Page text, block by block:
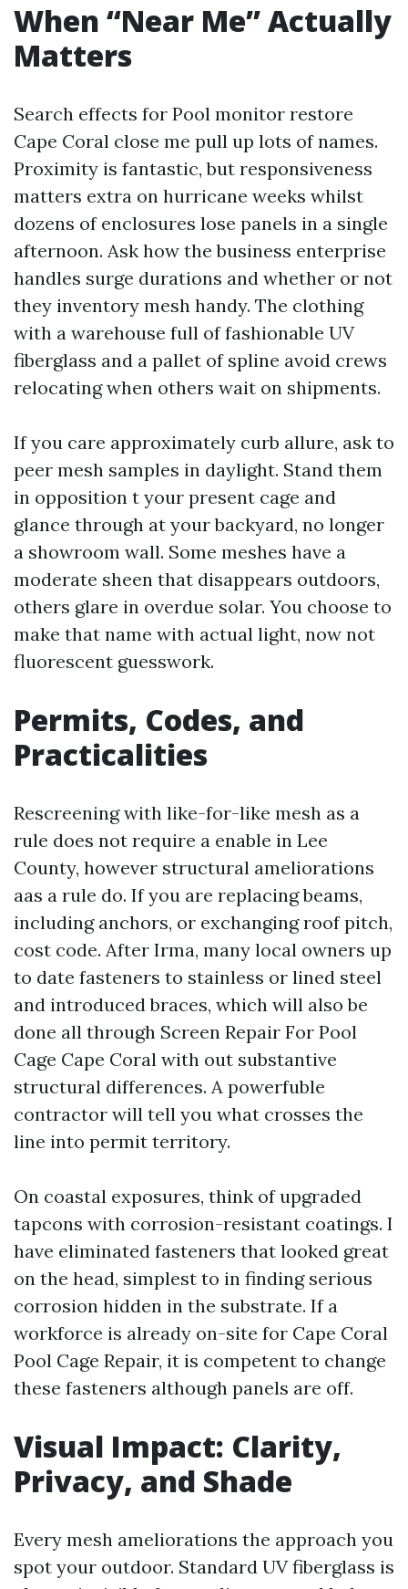
When “Near Me” Actually
Matters
Search effects for Pool monitor restore
Cape Coral close me pull up lots of names.
Proximity is fantastic, but responsiveness
matters extra on hurricane weeks whilst
dozens of enclosures lose panels in a single
afternoon. Ask how the business enterprise
handles surge durations and whether or not
they inventory mesh handy. The clothing
with a warehouse full of fashionable UV
fiberglass and a pallet of spline avoid crews
relocating when others wait on shipments.
If you care approximately curb allure, ask to
peer mesh samples in daylight. Stand them
in opposition t your present cage and
glance through at your backyard, no longer
a showroom wall. Some meshes have a
moderate sheen that disappears outdoors,
others glare in overdue solar. You choose to
make that name with actual light, now not
fluorescent guesswork.
Permits, Codes, and
Practicalities
Rescreening with like-for-like mesh as a
rule does not require a enable in Lee
County, however structural ameliorations
aas a rule do. If you are replacing beams,
including anchors, or exchanging roof pitch,
cost code. After Irma, many local owners up
to date fasteners to stainless or lined steel
and introduced braces, which will also be
done all through Screen Repair For Pool
Cage Cape Coral with out substantive
structural differences. A powerfuble
contractor will tell you what crosses the
line into permit territory.
On coastal exposures, think of upgraded
tapcons with corrosion-resistant coatings. I
have eliminated fasteners that looked great
on the head, simplest to in finding serious
corrosion hidden in the substrate. If a
workforce is already on-site for Cape Coral
Pool Cage Repair, it is competent to change
these fasteners although panels are off.
Visual Impact: Clarity,
Privacy, and Shade
Every mesh ameliorations the approach you
spot your outdoor. Standard UV fiberglass is